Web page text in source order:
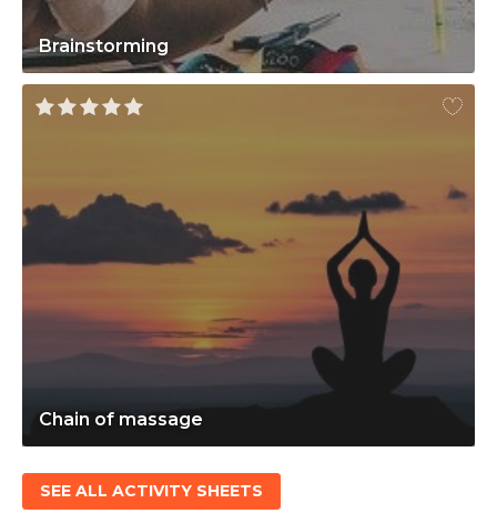
Brainstorming
Chain of massage
SEE ALL ACTIVITY SHEETS